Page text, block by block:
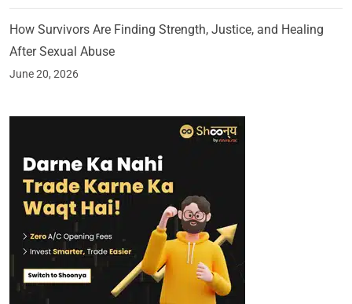
How Survivors Are Finding Strength, Justice, and Healing
After Sexual Abuse
June 20, 2026